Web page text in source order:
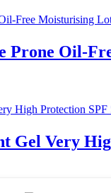
Prone Oil-
Gel Very